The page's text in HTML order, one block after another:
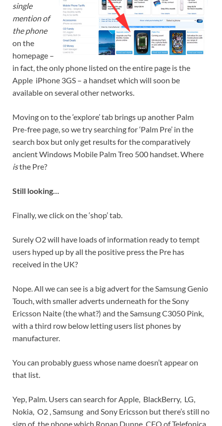
single
mention of
the phone
on the
homepage –
in fact, the only phone listed on the entire page is the
Apple iPhone 3GS – a handset which will soon be
available on several other networks.
Moving on to the ‘explore’ tab brings up another Palm
Pre-free page, so we try searching for ‘Palm Pre’ in the
search box but only get results for the comparatively
ancient Windows Mobile Palm Treo 500 handset. Where
isthe Pre?
Still looking…
Finally, we click on the ‘shop’ tab.
Surely O2 will have loads of information ready to tempt
users hyped up by all the positive press the Pre has
received in the UK?
Nope. All we can see is a big advert for the Samsung Genio
Touch, with smaller adverts underneath for the Sony
Ericsson Naite (the what?) and the Samsung C3050 Pink,
with a third row below letting users list phones by
manufacturer.
You can probably guess whose name doesn’t appear on
that list.
Yep, Palm. Users can search for Apple, BlackBerry, LG,
Nokia, O2 , Samsung and Sony Ericsson but there’s still no
sign of the phone which Ronan Dunne, CEO of Telefonica